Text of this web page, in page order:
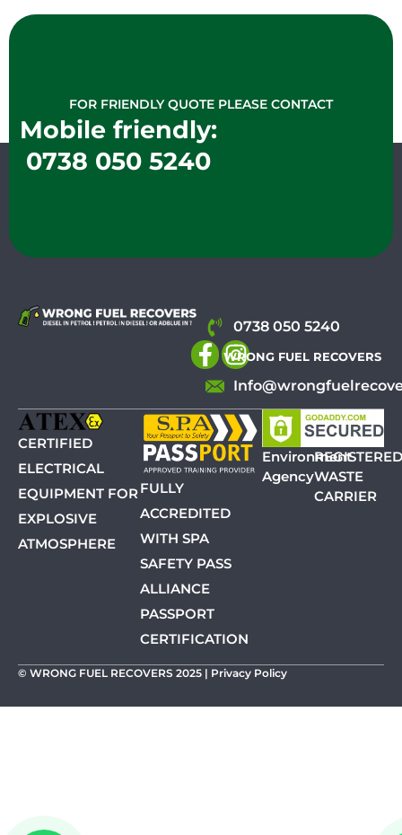
FOR FRIENDLY QUOTE PLEASE CONTACT
Mobile friendly:
0738 050 5240
0738 050 5240
WRONG FUEL RECOVERS
CERTIFIED
ELECTRICAL
EQUIPMENT FOR
EXPLOSIVE
ATMOSPHERE
FULLY
ACCREDITED
WITH SPA
SAFETY PASS
ALLIANCE
PASSPORT
CERTIFICATION
Environment
AgencyWASTE
CARRIER
© WRONG FUEL RECOVERS 2025 | Privacy Policy